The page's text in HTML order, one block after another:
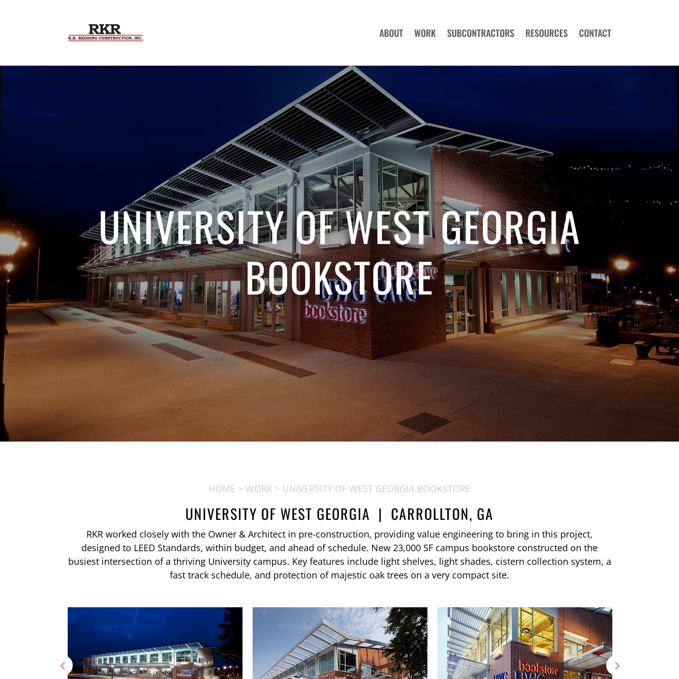
ABOUT WORK SUBCONTRACTORS RESOURCES CONTACT
UNIVERSITY OF WEST GEORGIA
BOOKSTORE
HOME > WORK > UNIVERSITY OF WEST GEORGIA BOOKSTORE
UNIVERSITY OF WEST GEORGIA | CARROLLTON, GA
RKR worked closely with the Owner & Architect in pre-construction, providing value engineering to bring in this project,
designed to LEED Standards, within budget, and ahead of schedule. New 23,000 SF campus bookstore constructed on the
busiest intersection of a thriving University campus. Key features include light shelves, light shades, cistern collection system, a
fast track schedule, and protection of majestic oak trees on a very compact site.